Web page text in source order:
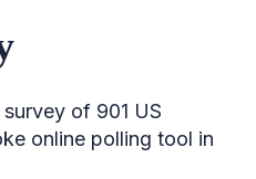
of 901 US
online polling tool in